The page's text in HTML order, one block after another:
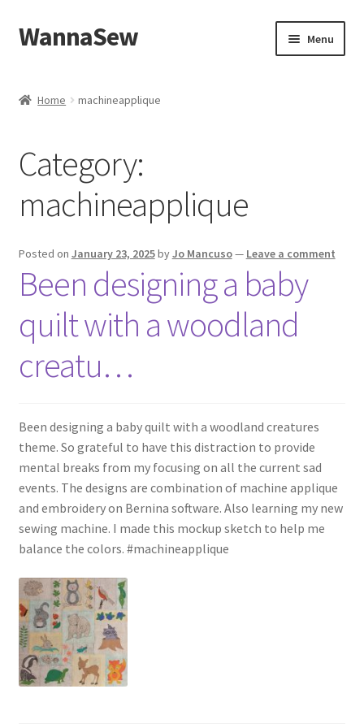
Skip
to
Skip
to
WannaSew Menu
Checkout
My account
Shop
Home machineapplique
Category:
machineapplique
Posted on January 23, 2025byJo Mancuso— Leave a comment
Been designing a baby
quilt with a woodland
creatu…
Been designing a baby quilt with a woodland creatures
theme. So grateful to have this distraction to provide
mental breaks from my focusing on all the current sad
events. The designs are combination of machine applique
and embroidery on Bernina software. Also learning my new
sewing machine. I made this mockup sketch to help me
balance the colors. #machineapplique